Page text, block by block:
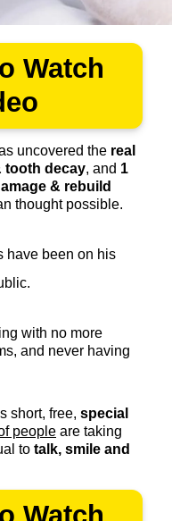
Watch
uncovered the real
tooth decay, and 1
& rebuild
thought possible.
have been on his
with no more
and never having
short, free, special
people are taking
to talk, smile and